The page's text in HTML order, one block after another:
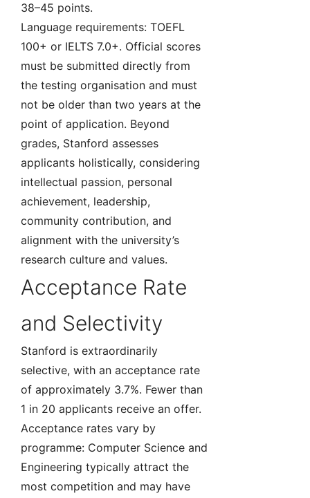
38–45 points.
Language requirements: TOEFL
100+ or IELTS 7.0+. Official scores
must be submitted directly from
the testing organisation and must
not be older than two years at the
point of application. Beyond
grades, Stanford assesses
applicants holistically, considering
intellectual passion, personal
achievement, leadership,
community contribution, and
alignment with the university’s
research culture and values.
Acceptance Rate
and Selectivity
Stanford is extraordinarily
selective, with an acceptance rate
of approximately 3.7%. Fewer than
1 in 20 applicants receive an offer.
Acceptance rates vary by
programme: Computer Science and
Engineering typically attract the
most competition and may have